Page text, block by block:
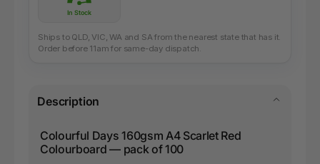
In Stock
Ships to QLD, VIC, WA and SA from the nearest state that has it.
Order before 11am for same-day dispatch.
Description
Colourful Days 160gsm A4 Scarlet Red
Colourboard — pack of 100